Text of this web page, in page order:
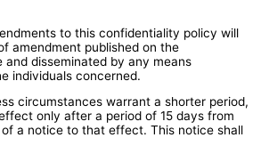
to this confidentiality policy will
amendment published on the
and disseminated by any means
individuals concerned.
circumstances warrant a shorter period,
only after a period of 15 days from
a notice to that effect. This notice shall